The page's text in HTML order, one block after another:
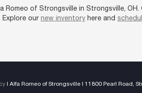
Romeo of Strongsville in Strongsville,
our new inventory here and
| Alfa Romeo of Strongsville | 11800 Pearl Road,